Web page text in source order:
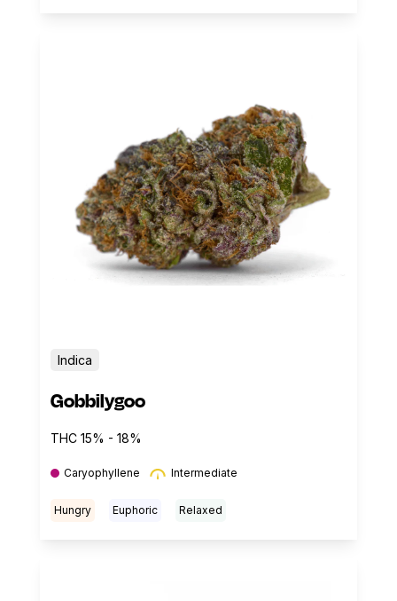
Indica
Gobbilygoo
THC 15% - 18%
Caryophyllene Intermediate
Hungry Euphoric Relaxed